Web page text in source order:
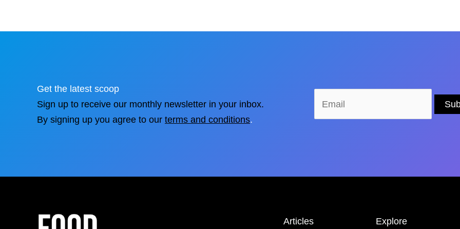
Get the latest scoop
Sign up to receive our monthly newsletter in your inbox.
By signing up you agree to our terms and conditions.
Articles Explore